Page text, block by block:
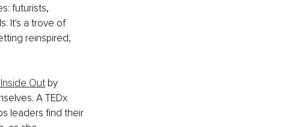
futurists,
It's a trove of
reinspired,
Out by
A TEDx
leaders find their